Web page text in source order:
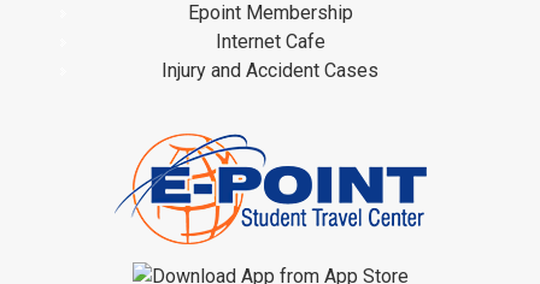
Epoint Membership
Internet Cafe
Injury and Accident Cases